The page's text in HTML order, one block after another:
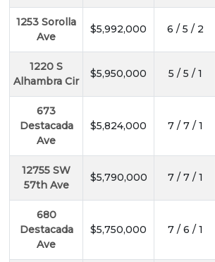
1253 Sorolla
Ave
$5,992,000 6 / 5 / 2
1220 S
Alhambra Cir
$5,950,000 5 / 5 / 1
673
Destacada
Ave
$5,824,000 7 / 7 / 1
12755 SW
57th Ave
$5,790,000 7 / 7 / 1
680
Destacada
Ave
$5,750,000 7 / 6 / 1